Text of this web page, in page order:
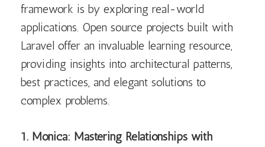
framework is by exploring real-world
applications. Open source projects built with
Laravel offer an invaluable learning resource,
providing insights into architectural patterns,
best practices, and elegant solutions to
complex problems.
1. Monica: Mastering Relationships with